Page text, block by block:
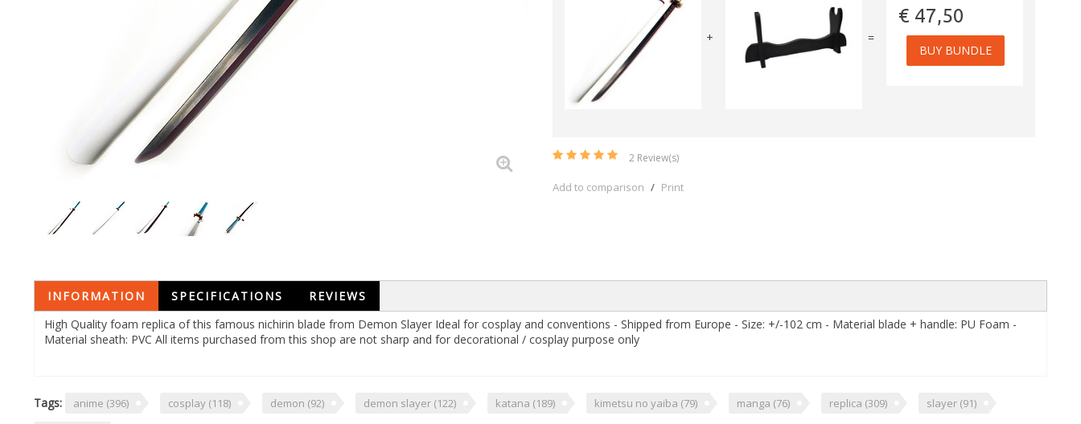
+ =
€ 47,50
BUY BUNDLE
2 Review(s)
Add to comparison / Print
INFORMATION SPECIFICATIONS
REVIEWS
High Quality foam replica of this famous nichirin blade from Demon Slayer Ideal for cosplay and conventions - Shipped from Europe - Size: +/-102 cm - Material blade + handle: PU Foam -
Material sheath: PVC All items purchased from this shop are not sharp and for decorational / cosplay purpose only
Tags: anime (396) cosplay (118) demon (92) demon slayer (122) katana (189) kimetsu no yaiba (79) manga (76) replica (309) slayer (91)